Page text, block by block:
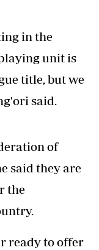
in the
unit is
title, but we
said.
of
said they are
the
ready to offer